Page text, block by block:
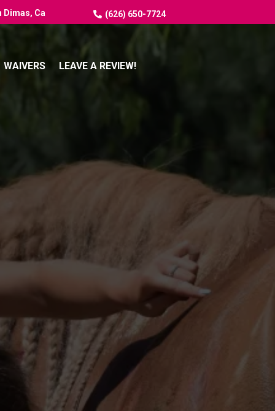
Dimas, Ca (626) 650-7724
WAIVERS LEAVE A REVIEW!